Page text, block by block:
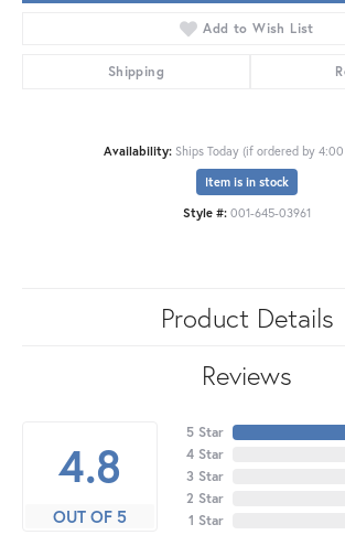
Add to Wish List
Shipping
Availability: Ships Today (if ordered by 4:00
Item is in stock
Style #: 001-645-03961
Product Details
Reviews
4.8
OUT OF 5
5 Star
4 Star
3 Star
2 Star
1 Star